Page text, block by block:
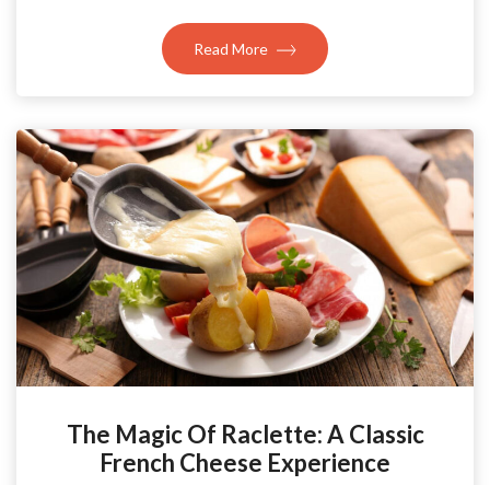
Read More
The Magic Of Raclette: A Classic
French Cheese Experience